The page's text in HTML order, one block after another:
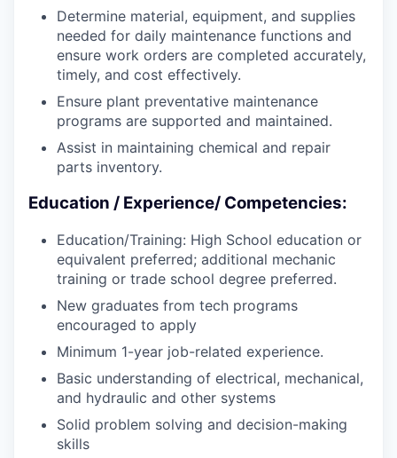
Determine material, equipment, and supplies
needed for daily maintenance functions and
ensure work orders are completed accurately,
timely, and cost effectively.
Ensure plant preventative maintenance
programs are supported and maintained.
Assist in maintaining chemical and repair
parts inventory.
Education / Experience/ Competencies:
Education/Training: High School education or
equivalent preferred; additional mechanic
training or trade school degree preferred.
New graduates from tech programs
encouraged to apply
Minimum 1-year job-related experience.
Basic understanding of electrical, mechanical,
and hydraulic and other systems
Solid problem solving and decision-making
skills